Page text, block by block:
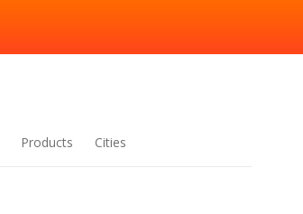
Products Cities